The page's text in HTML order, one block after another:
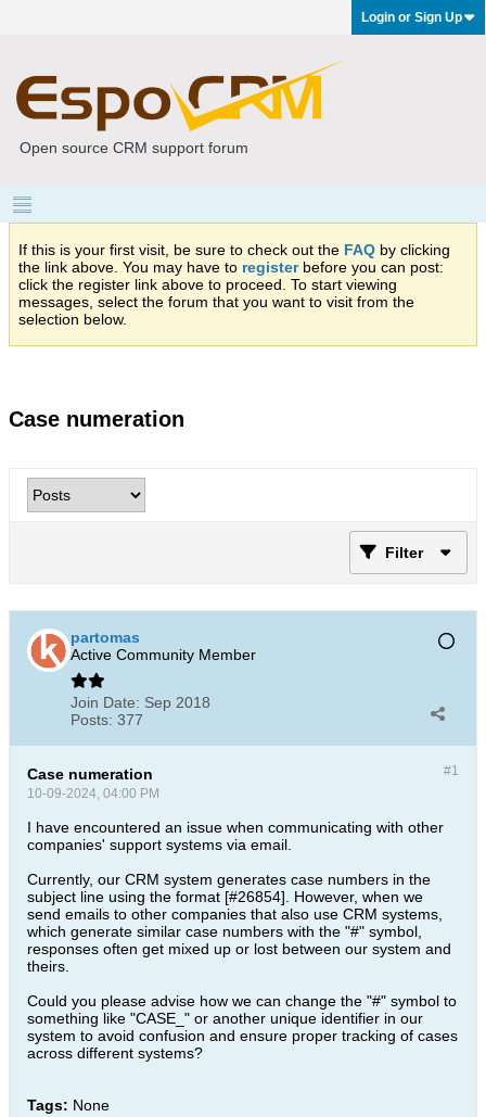
Login or Sign Up
Open source CRM support forum
If this is your first visit, be sure to check out the FAQ by clicking
the link above. You may have to registerbefore you can post:
click the register link above to proceed. To start viewing
messages, select the forum that you want to visit from the
selection below.
Case numeration
Filter
partomas
Active Community Member
Join Date: Sep 2018
Posts: 377
#1
Case numeration
10-09-2024, 04:00 PM
I have encountered an issue when communicating with other
companies' support systems via email.
Currently, our CRM system generates case numbers in the
subject line using the format [#26854]. However, when we
send emails to other companies that also use CRM systems,
which generate similar case numbers with the "#" symbol,
responses often get mixed up or lost between our system and
theirs.
Could you please advise how we can change the "#" symbol to
something like "CASE_" or another unique identifier in our
system to avoid confusion and ensure proper tracking of cases
across different systems?
Tags: None